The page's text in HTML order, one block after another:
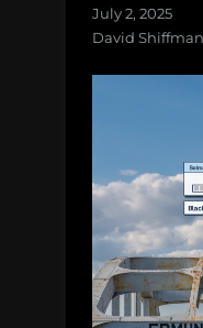
July 2, 2025
David Shiffman